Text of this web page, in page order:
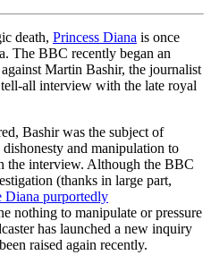
death, Princess Diana is once
The BBC recently began an
Martin Bashir, the journalist
all interview with the late royal
Bashir was the subject of
and manipulation to
the interview. Although the BBC
(thanks in large part,
Diana purportedly
nothing to manipulate or pressure
has launched a new inquiry
raised again recently.